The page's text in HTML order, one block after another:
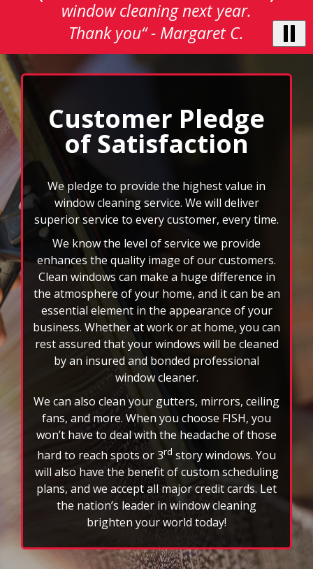
Use
Next
and
Previous
buttons
to
navigate,
select
pause
to
stop
the
auto-
rotating
feature.
Customer Pledge
of Satisfaction
We pledge to provide the highest value in
window cleaning service. We will deliver
superior service to every customer, every time.
We know the level of service we provide
enhances the quality image of our customers.
Clean windows can make a huge difference in
the atmosphere of your home, and it can be an
essential element in the appearance of your
business. Whether at work or at home, you can
rest assured that your windows will be cleaned
by an insured and bonded professional
window cleaner.
We can also clean your gutters, mirrors, ceiling
fans, and more. When you choose FISH, you
won’t have to deal with the headache of those
hard to reach spots or 3rdstory windows. You
will also have the benefit of custom scheduling
plans, and we accept all major credit cards. Let
the nation’s leader in window cleaning
brighten your world today!